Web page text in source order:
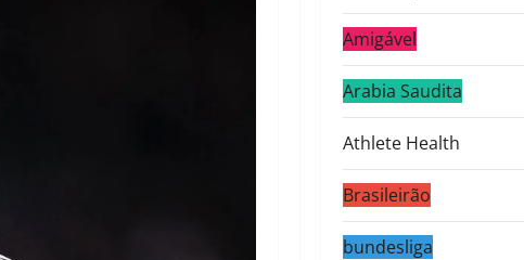
Amigável
Arabia Saudita
Athlete Health
Brasileirão
bundesliga